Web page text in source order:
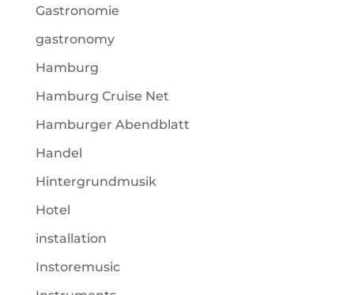
Gastronomie
gastronomy
Hamburg
Hamburg Cruise Net
Hamburger Abendblatt
Handel
Hintergrundmusik
Hotel
installation
Instoremusic